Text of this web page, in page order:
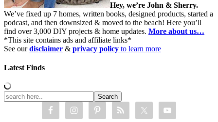
Hey, we’re John & Sherry.
We’ve fixed up 7 homes, written books, designed products, started a
podcast, and then downsized & moved to the beach! Here you’ll
find over 3,000 DIY projects & home updates. More about us…
*This site contains ads and affiliate links*
See ourdisclaimer & privacy policy to learn more
Latest Finds